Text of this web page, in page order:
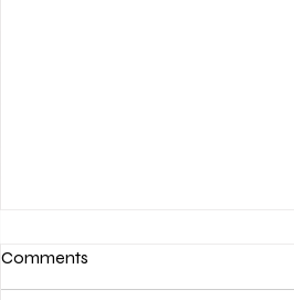
Comments